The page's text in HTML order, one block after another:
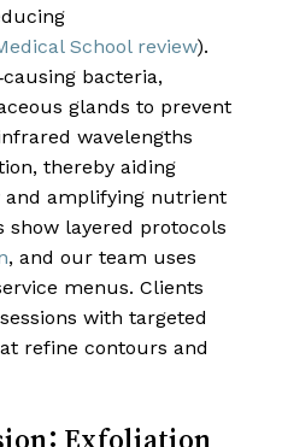
School review).
bacteria,
glands to prevent
wavelengths
thereby aiding
and amplifying nutrient
show layered protocols
, and our team uses
menus. Clients
with targeted
refine contours and
Exfoliation